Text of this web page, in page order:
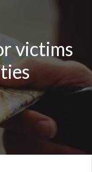
victims